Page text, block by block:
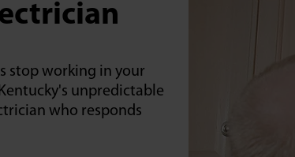
stop working in your
unpredictable
who responds